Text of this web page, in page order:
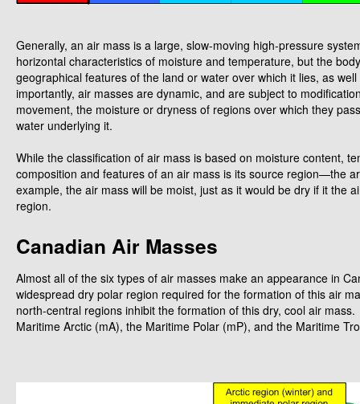
Generally, an air mass is a large, slow-moving high-pressure
horizontal characteristics of moisture and temperature, but the
geographical features of the land or water over which it lies, as
importantly, air masses are dynamic, and are subject to
movement, the moisture or dryness of regions over which they
water underlying it.
While the classification of air mass is based on moisture content,
composition and features of an air mass is its source region—the
example, the air mass will be moist, just as it would be dry if it the
region.
Canadian Air Masses
Almost all of the six types of air masses make an appearance in
widespread dry polar region required for the formation of this air
north-central regions inhibit the formation of this dry, cool air
Maritime Arctic (mA), the Maritime Polar (mP), and the Maritime